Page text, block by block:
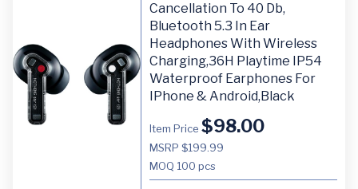
Cancellation To 40 Db,
Bluetooth 5.3 In Ear
Headphones With Wireless
Charging,36H Playtime IP54
Waterproof Earphones For
IPhone & Android,Black
Item Price $98.00
MSRP $199.99
MOQ 100 pcs